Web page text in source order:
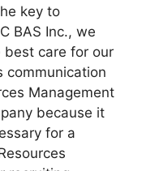
key to
BAS Inc., we
care for our
communication
Management
because it
for a